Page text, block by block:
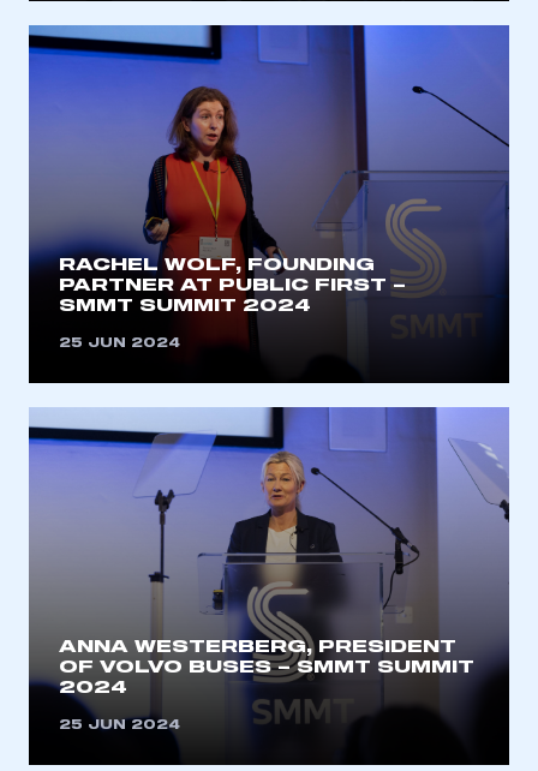
RACHEL WOLF, FOUNDING
PARTNER AT PUBLIC FIRST –
SMMT SUMMIT 2024
25 JUN 2024
ANNA WESTERBERG, PRESIDENT
OF VOLVO BUSES – SMMT SUMMIT
2024
25 JUN 2024